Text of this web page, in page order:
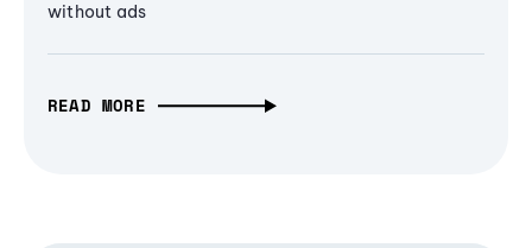
without ads
READ MORE